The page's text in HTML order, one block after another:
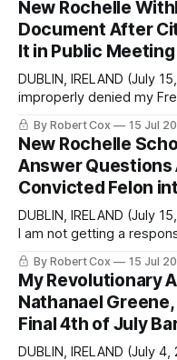
Note from the Publisher Over the past few weeks I took
sone time off (sort
New Rochelle
Document After
It in Public Meeting
DUBLIN, IRELAND (July
improperly denied my
seeking a draft financial
outside auditor
to answer a direct
at a meeting of
By Robert Cox 15 Jul
New Rochelle
Answer
Convicted Felon
DUBLIN, IRELAND (July
I am not getting a response. On June 27 I
district with
Rochelle High School
Four people had just
One of
By Robert Cox 15 Jul
My Revolutionary
Nathanael
Final 4th of July
DUBLIN, IRELAND (July